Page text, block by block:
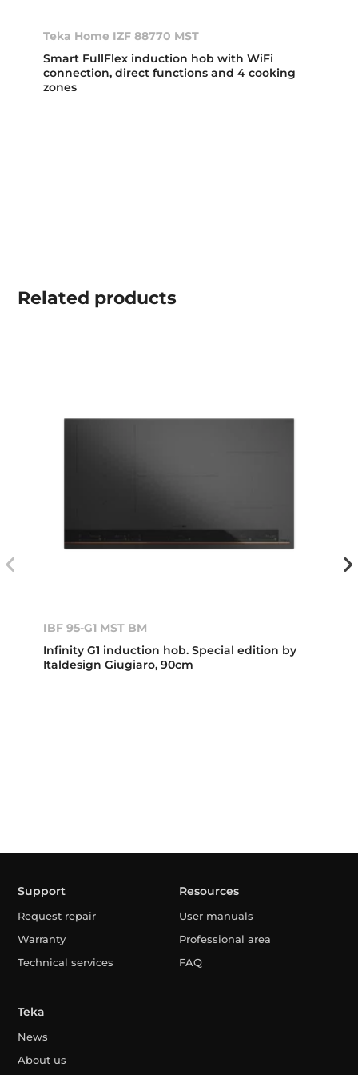
Teka Home IZF 88770 MST
Smart FullFlex induction hob with WiFi
connection, direct functions and 4 cooking
zones
Related products
IBF 95-G1 MST BM
Infinity G1 induction hob. Special edition by
Italdesign Giugiaro, 90cm
Support
Request repair
Warranty
Technical services
Resources
User manuals
Professional area
FAQ
Teka
News
About us